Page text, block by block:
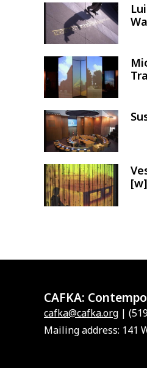
Image
Image
Image
Image
CAFKA:
cafka@cafka.org |
Mailing address: 141